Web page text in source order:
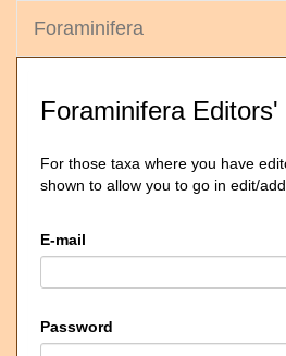
Foraminifera
Foraminifera Editors'
For those taxa where you have
shown to allow you to go in edit/
E-mail
Password